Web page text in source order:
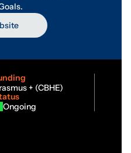
+ (CBHE)
Ongoing